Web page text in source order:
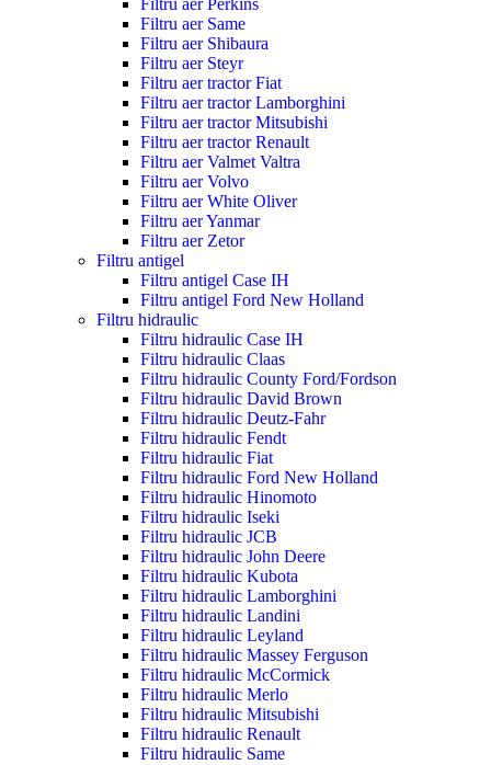
Filtru aer Same
Filtru aer Shibaura
Filtru aer Steyr
Filtru aer tractor Fiat
Filtru aer tractor Lamborghini
Filtru aer tractor Mitsubishi
Filtru aer tractor Renault
Filtru aer Valmet Valtra
Filtru aer Volvo
Filtru aer White Oliver
Filtru aer Yanmar
Filtru aer Zetor
Filtru antigel
Filtru antigel Case IH
Filtru antigel Ford New Holland
Filtru hidraulic
Filtru hidraulic Case IH
Filtru hidraulic Claas
Filtru hidraulic County Ford/Fordson
Filtru hidraulic David Brown
Filtru hidraulic Deutz-Fahr
Filtru hidraulic Fendt
Filtru hidraulic Fiat
Filtru hidraulic Ford New Holland
Filtru hidraulic Hinomoto
Filtru hidraulic Iseki
Filtru hidraulic JCB
Filtru hidraulic John Deere
Filtru hidraulic Kubota
Filtru hidraulic Lamborghini
Filtru hidraulic Landini
Filtru hidraulic Leyland
Filtru hidraulic Massey Ferguson
Filtru hidraulic McCormick
Filtru hidraulic Merlo
Filtru hidraulic Mitsubishi
Filtru hidraulic Renault
Filtru hidraulic Same